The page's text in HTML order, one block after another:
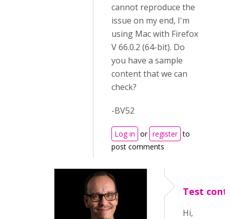
cannot reproduce the
issue on my end, I'm
using Mac with Firefox
V 66.0.2 (64-bit). Do
you have a sample
content that we can
check?
-BV52
Log in or register to
post comments
Test
Hi,